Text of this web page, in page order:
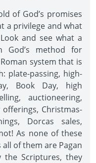
of God’s promises
a privilege and what
and see what a
God’s method for
system that is
plate-passing, high-
Book Day, high
auctioneering,
Christmas-
Dorcas sales,
As none of these
of them are Pagan
Scriptures, they